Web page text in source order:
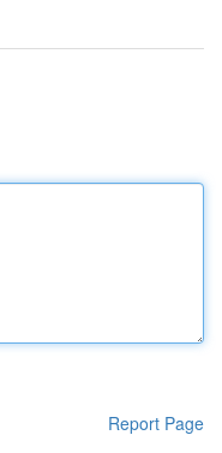
Report Page